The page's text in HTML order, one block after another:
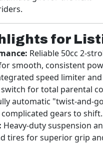
for
Reliable 50cc 2-
smooth, consistent
speed limiter and
for total parental
automatic "twist-and-
gears to shift.
Heavy-duty suspension and
tires for superior grip